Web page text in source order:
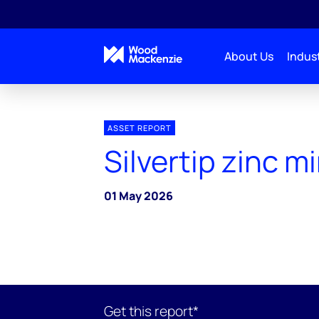
About Us
ASSET REPORT
Silvertip zinc
01 May 2026
Get this report*